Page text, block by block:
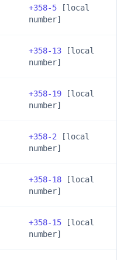
+358-5 [local
number]
+358-13 [local
number]
+358-19 [local
number]
+358-2 [local
number]
+358-18 [local
number]
+358-15 [local
number]